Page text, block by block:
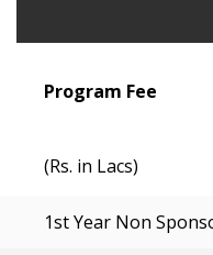
Program Fee
(Rs. in Lacs)
1st Year Non